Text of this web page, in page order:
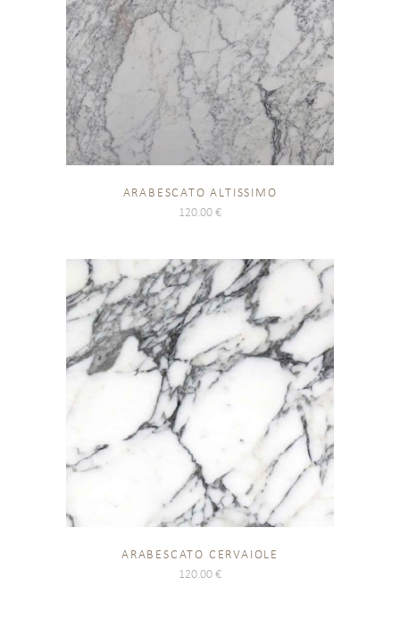
ARABESCATO ALTISSIMO
120.00 €
ARABESCATO CERVAIOLE
120.00 €